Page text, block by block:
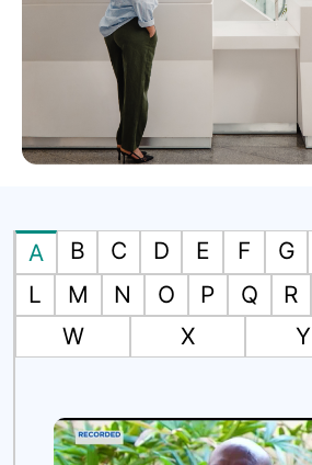
A B C D E F G
L
M N O P Q R
W
X Y